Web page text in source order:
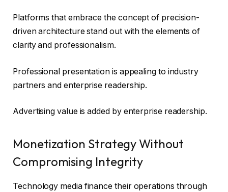
Platforms that embrace the concept of precision-
driven architecture stand out with the elements of
clarity and professionalism.
Professional presentation is appealing to industry
partners and enterprise readership.
Advertising value is added by enterprise readership.
Monetization Strategy Without
Compromising Integrity
Technology media finance their operations through